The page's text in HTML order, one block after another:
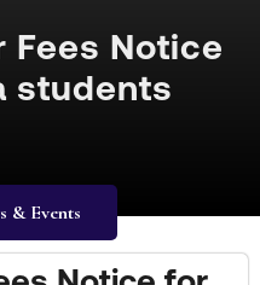
Fees Notice
students
& Events